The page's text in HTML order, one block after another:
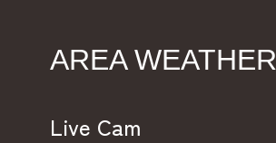
AREA WEATHER
Live Cam